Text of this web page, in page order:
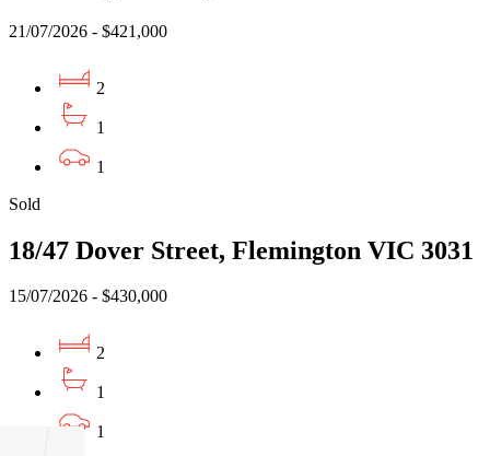
21/07/2026 - $421,000
2
1
1
Sold
18/47 Dover Street, Flemington VIC 3031
15/07/2026 - $430,000
2
1
1